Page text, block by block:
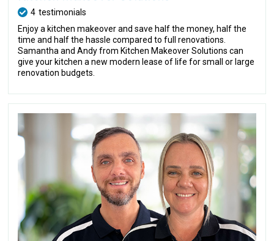
4 testimonials
Enjoy a kitchen makeover and save half the money, half the
time and half the hassle compared to full renovations.
Samantha and Andy from Kitchen Makeover Solutions can
give your kitchen a new modern lease of life for small or large
renovation budgets.